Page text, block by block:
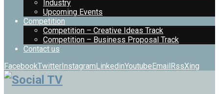
Industry
Upcoming Events
Competition
Competition – Creative Ideas Track
Competition – Business Proposal Track
Contact us
FacebookTwitterInstagramLinkedinYoutubeEmailRssXing